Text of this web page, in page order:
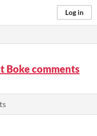
Log in
Boke comments